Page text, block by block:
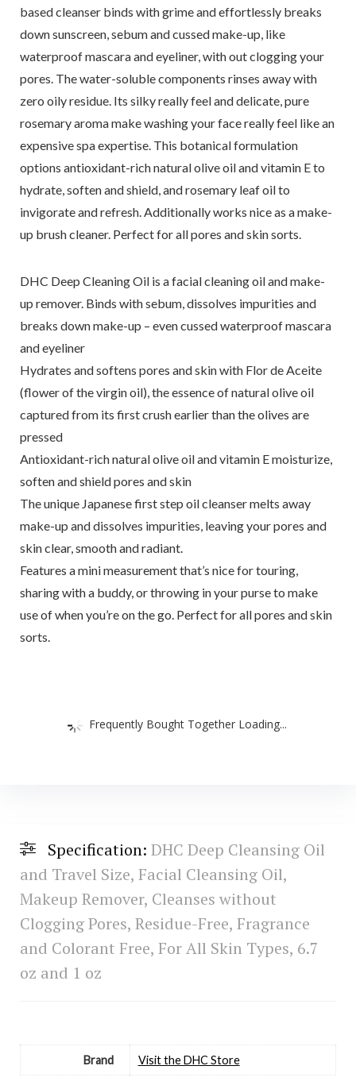
based cleanser binds with grime and effortlessly breaks
down sunscreen, sebum and cussed make-up, like
waterproof mascara and eyeliner, with out clogging your
pores. The water-soluble components rinses away with
zero oily residue. Its silky really feel and delicate, pure
rosemary aroma make washing your face really feel like an
expensive spa expertise. This botanical formulation
options antioxidant-rich natural olive oil and vitamin E to
hydrate, soften and shield, and rosemary leaf oil to
invigorate and refresh. Additionally works nice as a make-
up brush cleaner. Perfect for all pores and skin sorts.
DHC Deep Cleaning Oil is a facial cleaning oil and make-
up remover. Binds with sebum, dissolves impurities and
breaks down make-up – even cussed waterproof mascara
and eyeliner
Hydrates and softens pores and skin with Flor de Aceite
(flower of the virgin oil), the essence of natural olive oil
captured from its first crush earlier than the olives are
pressed
Antioxidant-rich natural olive oil and vitamin E moisturize,
soften and shield pores and skin
The unique Japanese first step oil cleanser melts away
make-up and dissolves impurities, leaving your pores and
skin clear, smooth and radiant.
Features a mini measurement that’s nice for touring,
sharing with a buddy, or throwing in your purse to make
use of when you’re on the go. Perfect for all pores and skin
sorts.
Frequently Bought Together Loading...
Specification: DHC Deep Cleansing Oil
and Travel Size, Facial Cleansing Oil,
Makeup Remover, Cleanses without
Clogging Pores, Residue-Free, Fragrance
and Colorant Free, For All Skin Types, 6.7
oz and 1 oz
Brand Visit the DHC Store